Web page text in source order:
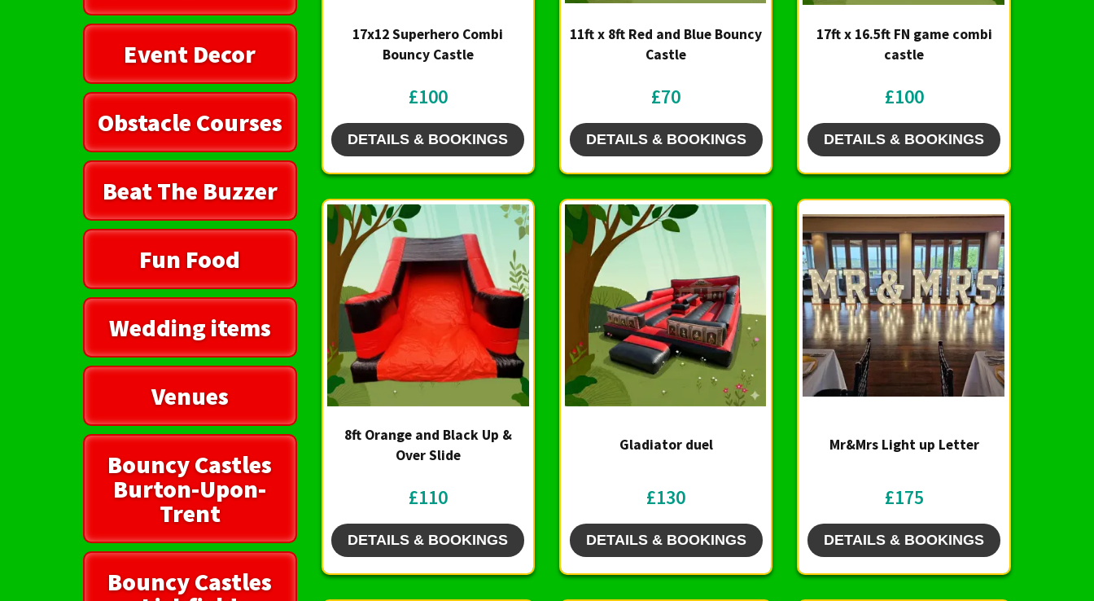
Event Decor
Obstacle Courses
Beat The Buzzer
Fun Food
Wedding items
Venues
Bouncy Castles
Burton-Upon-
Trent
Bouncy Castles
17x12 Superhero Combi
Bouncy Castle
£100
DETAILS & BOOKINGS
11ft x 8ft Red and Blue Bouncy
Castle
£70
DETAILS & BOOKINGS
17ft x 16.5ft FN game combi
castle
£100
DETAILS & BOOKINGS
8ft Orange and Black Up &
Over Slide
£110
DETAILS & BOOKINGS
Gladiator duel
£130
DETAILS & BOOKINGS
Mr&Mrs Light up Letter
£175
DETAILS & BOOKINGS